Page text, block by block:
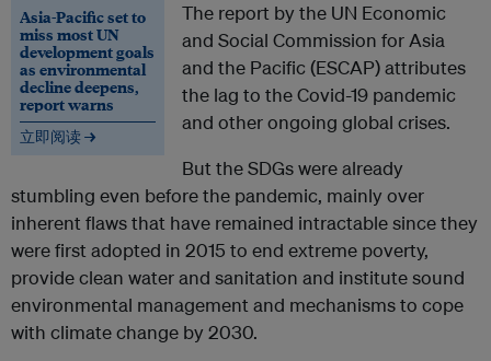
Asia-Pacific set to
miss most UN
development goals
as environmental
decline deepens,
report warns
立即阅读 →
The report by the UN Economic
and Social Commission for Asia
and the Pacific (ESCAP) attributes
the lag to the Covid-19 pandemic
and other ongoing global crises.
But the SDGs were already
stumbling even before the pandemic, mainly over
inherent flaws that have remained intractable since they
were first adopted in 2015 to end extreme poverty,
provide clean water and sanitation and institute sound
environmental management and mechanisms to cope
with climate change by 2030.